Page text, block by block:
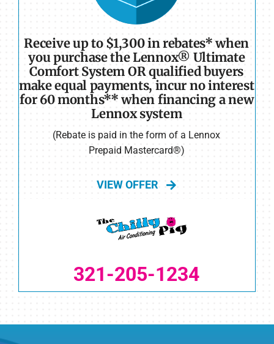
Receive up to $1,300 in rebates* when
you purchase the Lennox® Ultimate
Comfort System OR qualified buyers
make equal payments, incur no interest
for 60 months** when financing a new
Lennox system
(Rebate is paid in the form of a Lennox
Prepaid Mastercard®)
VIEW OFFER
321-205-1234